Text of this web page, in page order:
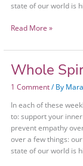
state of our world is
Read More »
Whole
1 Comment / By Mara
In each of these
to: support your
prevent empathy
over a few things:
state of our world is
Whole
Spirit
Free
Meditation